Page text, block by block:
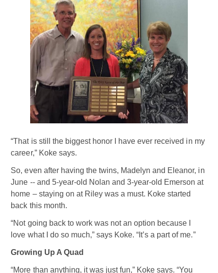
“That is still the biggest honor I have ever received in my
career,” Koke says.
So, even after having the twins, Madelyn and Eleanor, in
June -- and 5-year-old Nolan and 3-year-old Emerson at
home – staying on at Riley was a must. Koke started
back this month.
“Not going back to work was not an option because I
love what I do so much,” says Koke. “It’s a part of me.”
Growing Up A Quad
“More than anything, it was just fun,” Koke says. “You